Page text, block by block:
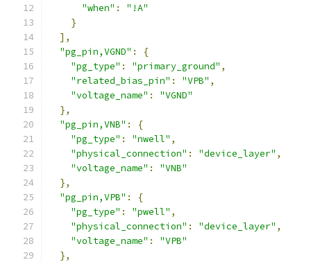
"when" :
"!A"
}
],
"pg_pin,VGND" :
{
"pg_type" : "primary_ground" ,
"related_bias_pin" : "VPB" ,
"voltage_name" :
"VGND"
},
"pg_pin,VNB" :
{
"pg_type" : "nwell" ,
"physical_connection" : "device_layer" ,
"voltage_name" :
"VNB"
},
"pg_pin,VPB" :
{
"pg_type" : "pwell" ,
"physical_connection" : "device_layer" ,
"voltage_name" :
"VPB"
},